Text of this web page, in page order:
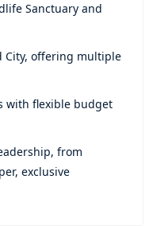
a great and impressive
apartments that comes
peace and modern
luxury and promises
by offering them a
property feels like a
and necessary
a spa, sauna or jacuzzi
Sanctuary and
City, offering multiple
with flexible budget
from
exclusive